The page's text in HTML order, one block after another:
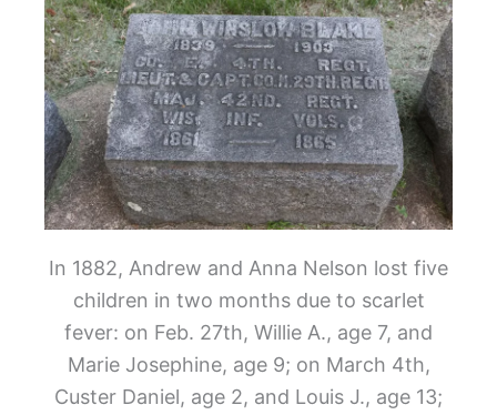
In 1882, Andrew and Anna Nelson lost five
children in two months due to scarlet
fever: on Feb. 27th, Willie A., age 7, and
Marie Josephine, age 9; on March 4th,
Custer Daniel, age 2, and Louis J., age 13;